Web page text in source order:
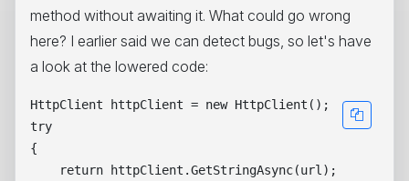
method without awaiting it. What could go wrong
here? I earlier said we can detect bugs, so let's have
a look at the lowered code:
HttpClient httpClient = new HttpClient();
try
{
    return httpClient.GetStringAsync(url);